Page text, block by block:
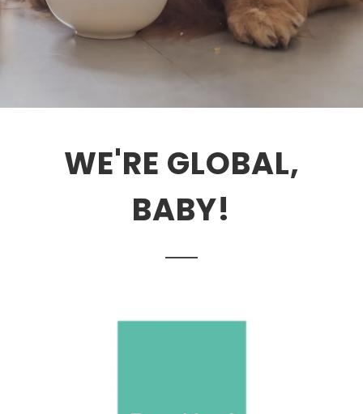
WE'RE GLOBAL,
BABY!